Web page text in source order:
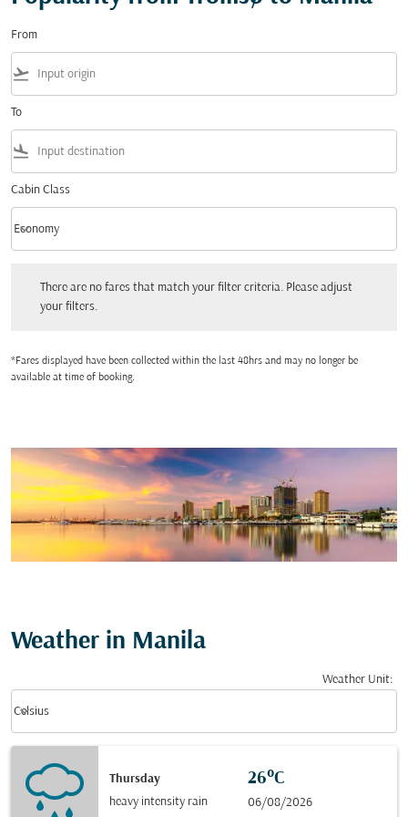
From
flight_takeoff
To
flight_land
Cabin Class
Cabin Class option Economy Selected
Economy
keyboard_arrow_down
There are no fares that match your filter criteria. Please adjust
your filters.
*Fares displayed have been collected within the last 48hrs and may no longer be
available at time of booking.
Weather in Manila
Weather Unit:
Celsius
keyboard_arrow_down
Thursday
heavy intensity rain
26°C
06/08/2026